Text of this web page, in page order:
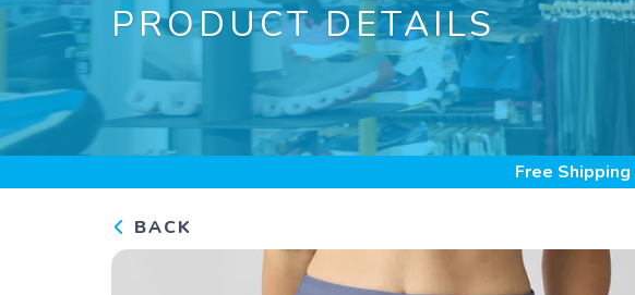
PRODUCT DETAILS
Free Shipping
BACK